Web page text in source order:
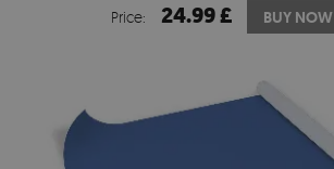
Price: 24.99 £ BUY NOW